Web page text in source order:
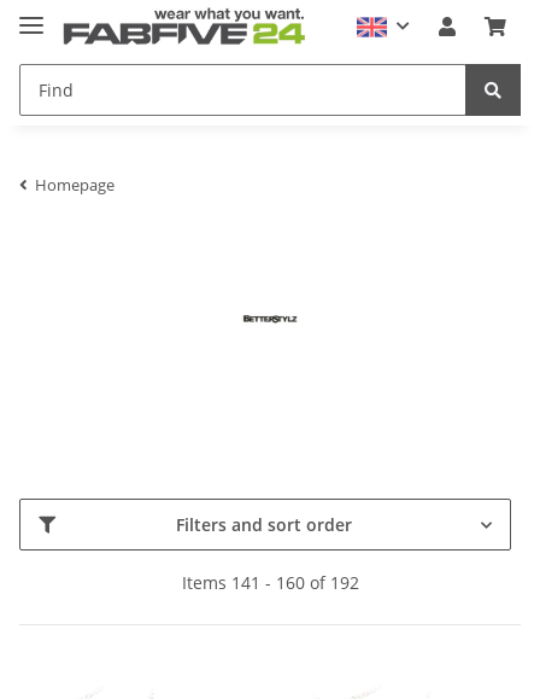
Homepage
Filters and sort order
Items 141 - 160 of 192